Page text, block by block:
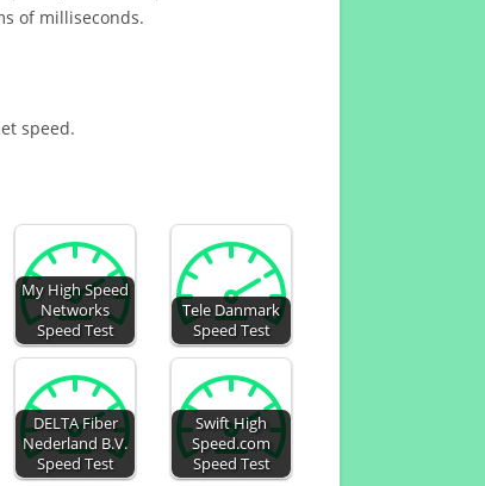
of milliseconds.
speed.
My High Speed
Networks
Speed Test
Tele Danmark
Speed Test
DELTA Fiber
Nederland B.V.
Speed Test
Swift High
Speed.com
Speed Test